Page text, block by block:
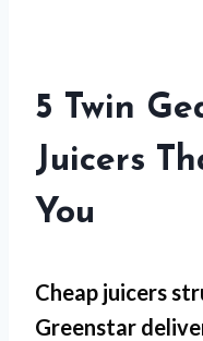
5 Twin
Juicers
You
Cheap juicers
Greenstar